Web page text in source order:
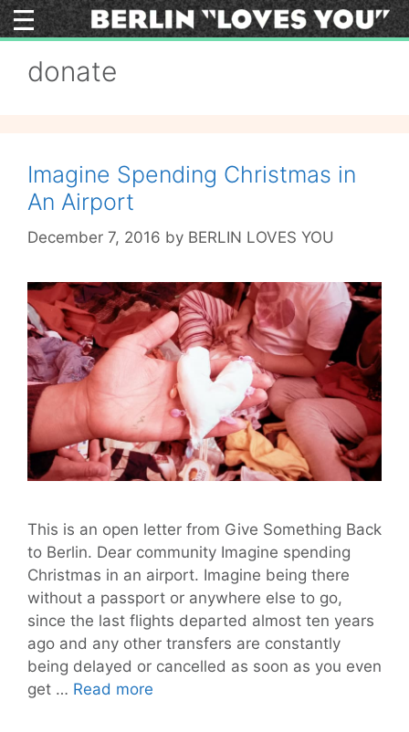
Skip
to
donate
Imagine Spending Christmas in
An Airport
December 7, 2016 by BERLIN LOVES YOU
This is an open letter from Give Something Back
to Berlin. Dear community Imagine spending
Christmas in an airport. Imagine being there
without a passport or anywhere else to go,
since the last flights departed almost ten years
ago and any other transfers are constantly
being delayed or cancelled as soon as you even
get … Read more